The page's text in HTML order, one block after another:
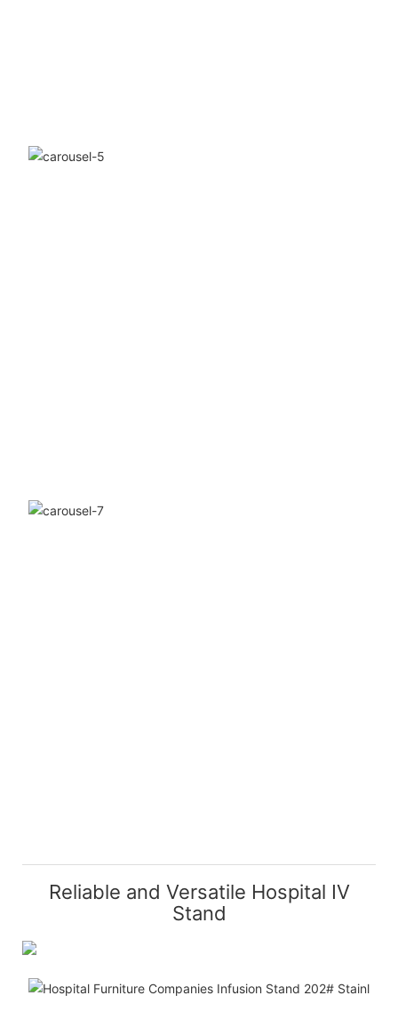
Reliable and Versatile Hospital IV
Stand